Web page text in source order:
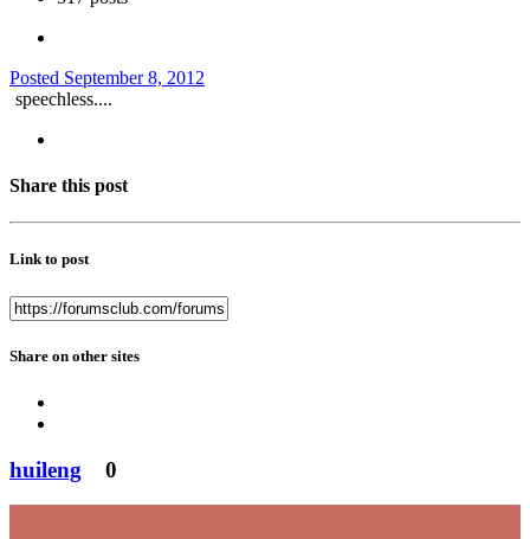
Posted September 8, 2012
speechless....
Share this post
Link to post
Share on other sites
huileng 0